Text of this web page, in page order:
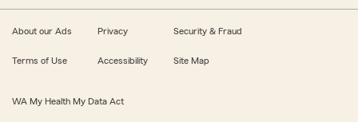
About our Ads Privacy Security & Fraud
Terms of Use Accessibility Site Map
WA My Health My Data Act